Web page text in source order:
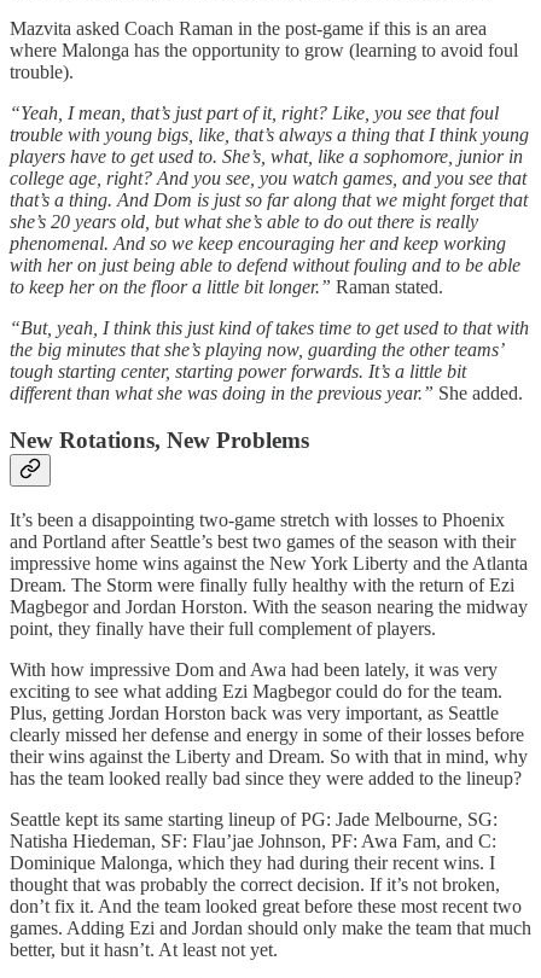
Mazvita asked Coach Raman in the post-game if this is an area
where Malonga has the opportunity to grow (learning to avoid foul
trouble).
“Yeah, I mean, that’s just part of it, right? Like, you see that foul
trouble with young bigs, like, that’s always a thing that I think young
players have to get used to. She’s, what, like a sophomore, junior in
college age, right? And you see, you watch games, and you see that
that’s a thing. And Dom is just so far along that we might forget that
she’s 20 years old, but what she’s able to do out there is really
phenomenal. And so we keep encouraging her and keep working
with her on just being able to defend without fouling and to be able
to keep her on the floor a little bit longer.” Raman stated.
“But, yeah, I think this just kind of takes time to get used to that with
the big minutes that she’s playing now, guarding the other teams’
tough starting center, starting power forwards. It’s a little bit
different than what she was doing in the previous year.” She added.
New Rotations, New Problems
It’s been a disappointing two-game stretch with losses to Phoenix
and Portland after Seattle’s best two games of the season with their
impressive home wins against the New York Liberty and the Atlanta
Dream. The Storm were finally fully healthy with the return of Ezi
Magbegor and Jordan Horston. With the season nearing the midway
point, they finally have their full complement of players.
With how impressive Dom and Awa had been lately, it was very
exciting to see what adding Ezi Magbegor could do for the team.
Plus, getting Jordan Horston back was very important, as Seattle
clearly missed her defense and energy in some of their losses before
their wins against the Liberty and Dream. So with that in mind, why
has the team looked really bad since they were added to the lineup?
Seattle kept its same starting lineup of PG: Jade Melbourne, SG:
Natisha Hiedeman, SF: Flau’jae Johnson, PF: Awa Fam, and C:
Dominique Malonga, which they had during their recent wins. I
thought that was probably the correct decision. If it’s not broken,
don’t fix it. And the team looked great before these most recent two
games. Adding Ezi and Jordan should only make the team that much
better, but it hasn’t. At least not yet.